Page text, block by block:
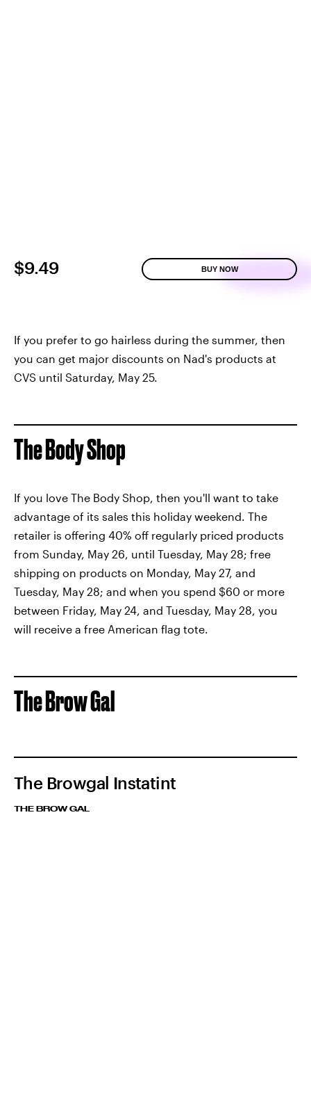
$9.49 BUY NOW
If you prefer to go hairless during the summer, then
you can get major discounts on Nad's products at
CVS until Saturday, May 25.
The Body Shop
If you love The Body Shop, then you'll want to take
advantage of its sales this holiday weekend. The
retailer is offering 40% off regularly priced products
from Sunday, May 26, until Tuesday, May 28; free
shipping on products on Monday, May 27, and
Tuesday, May 28; and when you spend $60 or more
between Friday, May 24, and Tuesday, May 28, you
will receive a free American flag tote.
The Brow Gal
The Browgal Instatint
THE BROW GAL